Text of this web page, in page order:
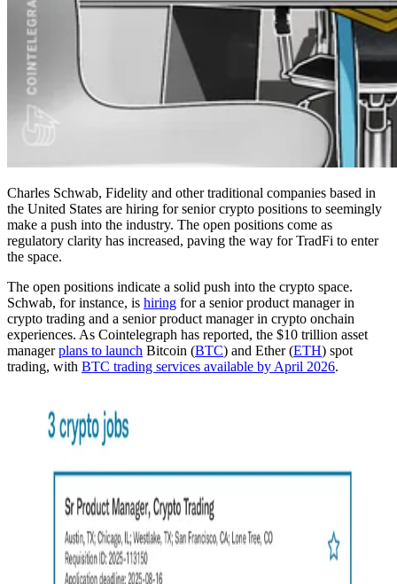
Charles Schwab, Fidelity and other traditional companies based in
the United States are hiring for senior crypto positions to seemingly
make a push into the industry. The open positions come as
regulatory clarity has increased, paving the way for TradFi to enter
the space.
The open positions indicate a solid push into the crypto space.
Schwab, for instance, is hiring for a senior product manager in
crypto trading and a senior product manager in crypto onchain
experiences. As Cointelegraph has reported, the $10 trillion asset
managerplans to launch Bitcoin (BTC) and Ether (ETH) spot
trading, with BTC trading services available by April 2026.